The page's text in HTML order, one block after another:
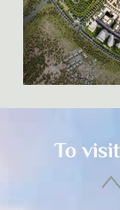
To